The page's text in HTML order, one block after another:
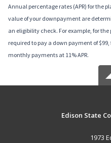
Annual percentage rates (APR) for the
value of your downpayment are
an eligibility check. For example, for
required to pay a down payment of
monthly payments at 11% APR.
Edison State
1973